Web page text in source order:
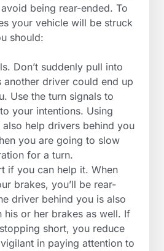
being rear-ended. To
your vehicle will be struck
should:
Don’t suddenly pull into
another driver could end up
Use the turn signals to
your intentions. Using
help drivers behind you
you are going to slow
for a turn.
if you can help it. When
brakes, you’ll be rear-
driver behind you is also
his or her brakes as well. If
short, you reduce
in paying attention to